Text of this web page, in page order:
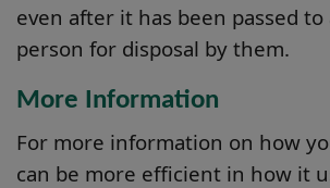
even after it has been passed
person for disposal by them.
More Information
For more information on how
can be more efficient in how it